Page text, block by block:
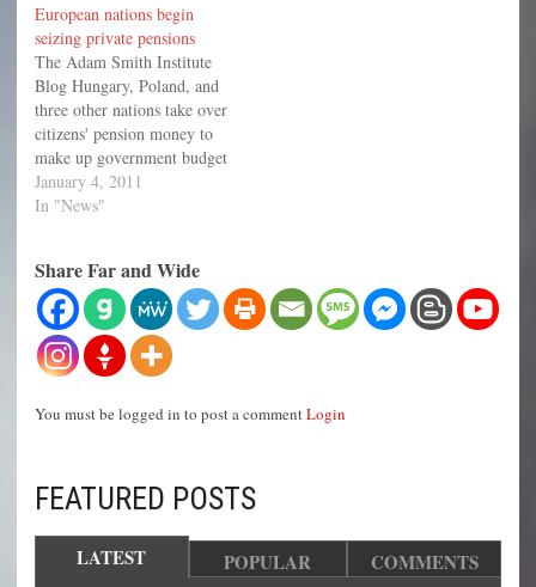
bankruptcy in the past two
years. And if the economy
does not improve revenues,
…
European nations begin
seizing private pensions
The Adam Smith Institute
Blog Hungary, Poland, and
three other nations take over
citizens' pension money to
make up government budget
shortfalls. Old women eat
lunch in a retirement home
back a 1997 pension reform,
allowing the government to
effectively seize up…
January 4, 2011
In "News"
Share Far and Wide
You must be logged in to post a commentLogin
FEATURED POSTS
LATEST POPULAR COMMENTS